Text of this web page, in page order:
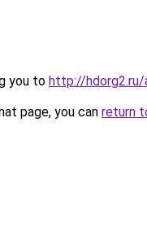
you to http://
page, you can return